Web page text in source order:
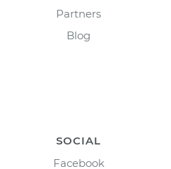
Partners
Blog
SOCIAL
Facebook